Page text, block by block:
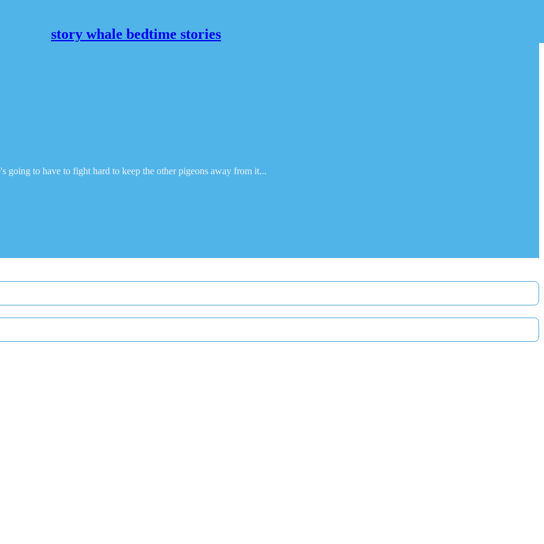
story whale bedtime stories
going to have to fight hard to keep the other pigeons away from it...